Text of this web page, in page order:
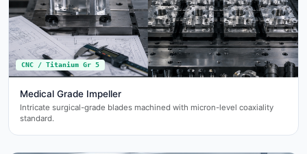
CNC / Titanium Gr 5
Medical Grade Impeller
Intricate surgical-grade blades machined with micron-level coaxiality
standard.